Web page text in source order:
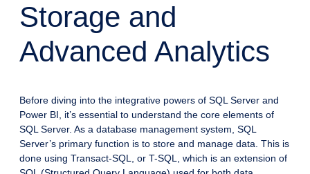
Storage and
Advanced Analytics
Before diving into the integrative powers of SQL Server and
Power BI, it’s essential to understand the core elements of
SQL Server. As a database management system, SQL
Server’s primary function is to store and manage data. This is
done using Transact-SQL, or T-SQL, which is an extension of